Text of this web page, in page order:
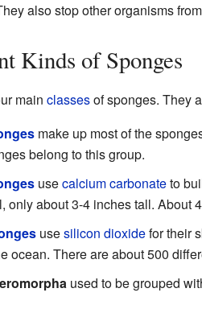
also stop other organisms
Kinds of Sponges
main classesof sponges. They
make up most of the
belong to this group.
usecalcium carbonateto
only about 3-4 inches tall. About
usesilicon dioxidefor their
ocean. There are about 500
used to be grouped